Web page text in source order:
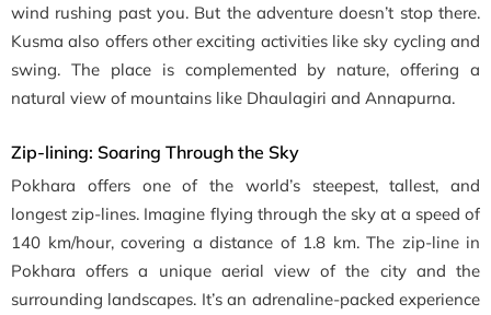
wind rushing past you. But the adventure doesn’t stop there.
Kusma also offers other exciting activities like sky cycling and
swing. The place is complemented by nature, offering a
natural view of mountains like Dhaulagiri and Annapurna.
Zip-lining: Soaring Through the Sky
Pokhara offers one of the world’s steepest, tallest, and
longest zip-lines. Imagine flying through the sky at a speed of
140 km/hour, covering a distance of 1.8 km. The zip-line in
Pokhara offers a unique aerial view of the city and the
surrounding landscapes. It’s an adrenaline-packed experience